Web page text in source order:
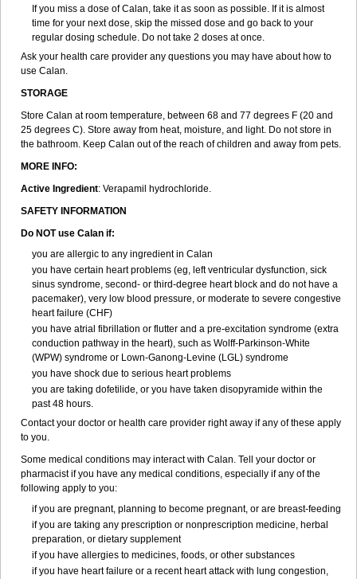
If you miss a dose of Calan, take it as soon as possible. If it is almost
time for your next dose, skip the missed dose and go back to your
regular dosing schedule. Do not take 2 doses at once.
Ask your health care provider any questions you may have about how to
use Calan.
STORAGE
Store Calan at room temperature, between 68 and 77 degrees F (20 and
25 degrees C). Store away from heat, moisture, and light. Do not store in
the bathroom. Keep Calan out of the reach of children and away from pets.
MORE INFO:
Active Ingredient: Verapamil hydrochloride.
SAFETY INFORMATION
Do NOT use Calan if:
you are allergic to any ingredient in Calan
you have certain heart problems (eg, left ventricular dysfunction, sick
sinus syndrome, second- or third-degree heart block and do not have a
pacemaker), very low blood pressure, or moderate to severe congestive
heart failure (CHF)
you have atrial fibrillation or flutter and a pre-excitation syndrome (extra
conduction pathway in the heart), such as Wolff-Parkinson-White
(WPW) syndrome or Lown-Ganong-Levine (LGL) syndrome
you have shock due to serious heart problems
you are taking dofetilide, or you have taken disopyramide within the
past 48 hours.
Contact your doctor or health care provider right away if any of these apply
to you.
Some medical conditions may interact with Calan. Tell your doctor or
pharmacist if you have any medical conditions, especially if any of the
following apply to you:
if you are pregnant, planning to become pregnant, or are breast-feeding
if you are taking any prescription or nonprescription medicine, herbal
preparation, or dietary supplement
if you have allergies to medicines, foods, or other substances
if you have heart failure or a recent heart attack with lung congestion,